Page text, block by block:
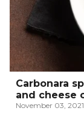
Carbonara
and cheese
November 03, 2021